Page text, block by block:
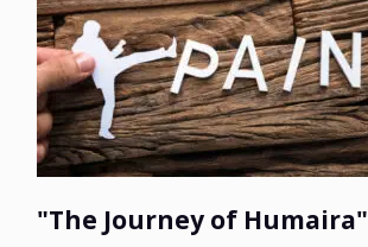
"The Journey of Humaira"